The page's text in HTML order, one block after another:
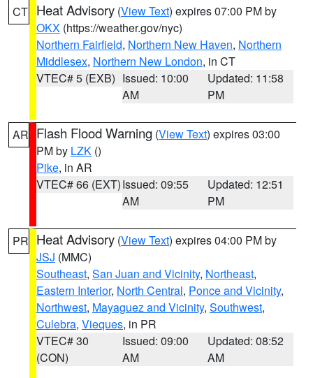
CT Heat Advisory (View Text) expires 07:00 PM by
OKX (https://weather.gov/nyc)
Northern Fairfield, Northern New Haven, Northern
Middlesex, Northern New London, in CT
VTEC# 5 (EXB) Issued: 10:00
AM
Updated: 11:58
PM
AR Flash Flood Warning (View Text) expires 03:00
PM by LZK ()
Pike, in AR
VTEC# 66 (EXT)Issued: 09:55
AM
Updated: 12:51
PM
PR Heat Advisory (View Text) expires 04:00 PM by
JSJ (MMC)
Southeast, San Juan and Vicinity, Northeast,
Eastern Interior, North Central, Ponce and Vicinity,
Northwest, Mayaguez and Vicinity, Southwest,
Culebra, Vieques, in PR
VTEC# 30
(CON)
Issued: 09:00
AM
Updated: 08:52
AM